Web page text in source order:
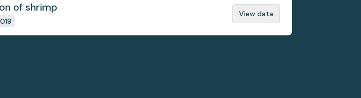
of shrimp View data